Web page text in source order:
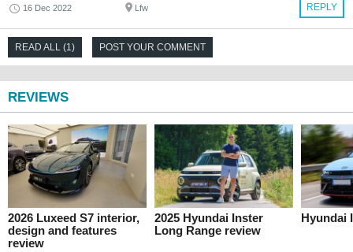
REPLY
16 Dec 2022 Lfw
READ ALL (1) POST YOUR COMMENT
REVIEWS
2026 Luxeed S7 interior,
design and features
review
2025 Hyundai Inster
Long Range review
Hyundai